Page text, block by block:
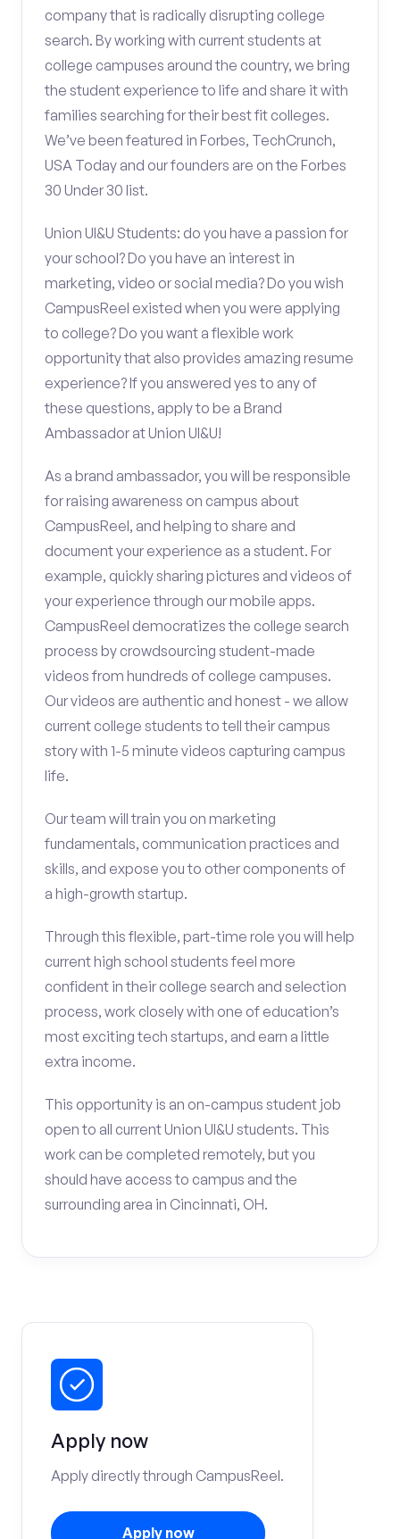
company that is radically disrupting college
search. By working with current students at
college campuses around the country, we bring
the student experience to life and share it with
families searching for their best fit colleges.
We’ve been featured in Forbes, TechCrunch,
USA Today and our founders are on the Forbes
30 Under 30 list.
Union UI&U Students: do you have a passion for
your school? Do you have an interest in
marketing, video or social media? Do you wish
CampusReel existed when you were applying
to college? Do you want a flexible work
opportunity that also provides amazing resume
experience? If you answered yes to any of
these questions, apply to be a Brand
Ambassador at Union UI&U!
As a brand ambassador, you will be responsible
for raising awareness on campus about
CampusReel, and helping to share and
document your experience as a student. For
example, quickly sharing pictures and videos of
your experience through our mobile apps.
CampusReel democratizes the college search
process by crowdsourcing student-made
videos from hundreds of college campuses.
Our videos are authentic and honest - we allow
current college students to tell their campus
story with 1-5 minute videos capturing campus
life.
Our team will train you on marketing
fundamentals, communication practices and
skills, and expose you to other components of
a high-growth startup.
Through this flexible, part-time role you will help
current high school students feel more
confident in their college search and selection
process, work closely with one of education’s
most exciting tech startups, and earn a little
extra income.
This opportunity is an on-campus student job
open to all current Union UI&U students. This
work can be completed remotely, but you
should have access to campus and the
surrounding area in Cincinnati, OH.
Apply now
Apply directly through CampusReel.
Apply now